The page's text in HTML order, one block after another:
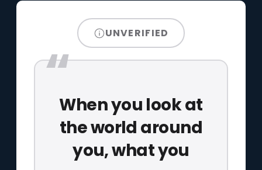
UNVERIFIED
When you look at
the world around
you, what you